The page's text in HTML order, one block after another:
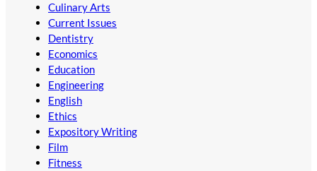
Culinary Arts
Current Issues
Dentistry
Economics
Education
Engineering
English
Ethics
Expository Writing
Film
Fitness